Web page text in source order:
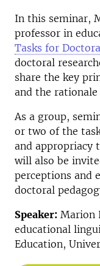
In this seminar,
professor in
Tasks for
doctoral
share the key
and the rationale
As a group,
or two of the
and appropriacy
will also be
perceptions and
doctoral
Speaker: Marion
educational
Education,